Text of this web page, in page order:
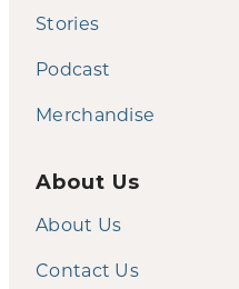
Stories
Podcast
Merchandise
About Us
About Us
Contact Us